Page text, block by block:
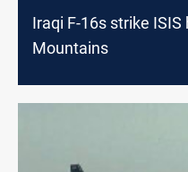
Iraqi F-16s strike
Mountains